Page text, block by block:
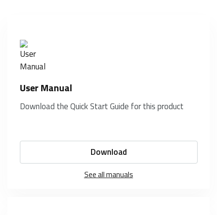
User Manual
Download the Quick Start Guide for this product
Download
See all manuals